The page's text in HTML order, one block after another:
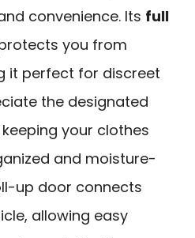
convenience. Its full
you from
it perfect for discreet
the designated
your clothes
and moisture-
up door connects
allowing easy